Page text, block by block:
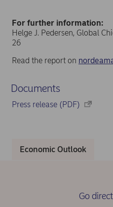
For further information:
Helge J. Pedersen, Global
26
Read the report on
Documents
Press release (PDF)
Economic Outlook
Go